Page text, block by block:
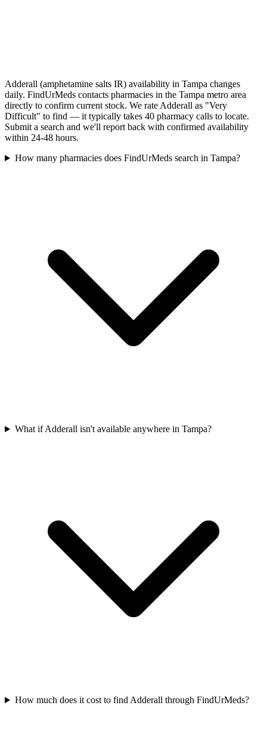
Adderall (amphetamine salts IR) availability in Tampa changes
daily. FindUrMeds contacts pharmacies in the Tampa metro area
directly to confirm current stock. We rate Adderall as "Very
Difficult" to find — it typically takes 40 pharmacy calls to locate.
Submit a search and we'll report back with confirmed availability
within 24-48 hours.
How many pharmacies does FindUrMeds search in Tampa?
What if Adderall isn't available anywhere in Tampa?
How much does it cost to find Adderall through FindUrMeds?